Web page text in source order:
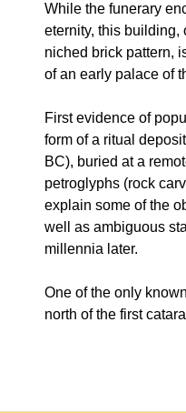
While the funerary
eternity, this building,
niched brick pattern,
of an early palace of
First evidence of
form of a ritual
BC), buried at a
petroglyphs (rock
explain some of the
well as ambiguous
millennia later.
One of the only
north of the first